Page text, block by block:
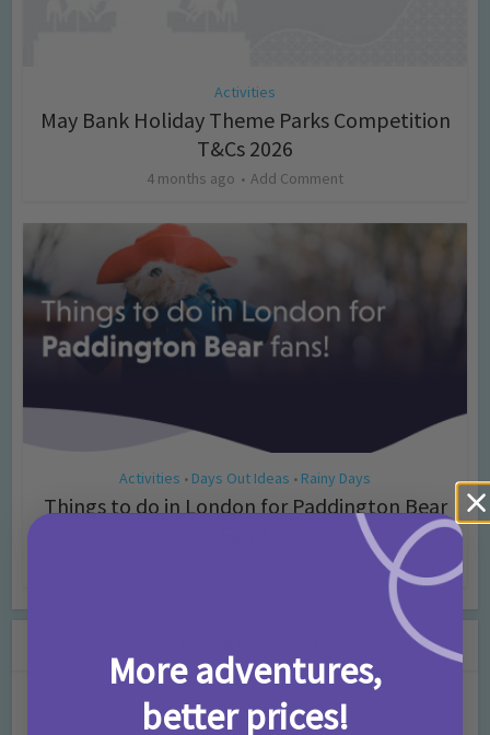
Activities
May Bank Holiday Theme Parks Competition
T&Cs 2026
4 months ago Add Comment
Activities • Days Out Ideas • Rainy Days
Things to do in London for Paddington Bear
More adventures,
better prices!